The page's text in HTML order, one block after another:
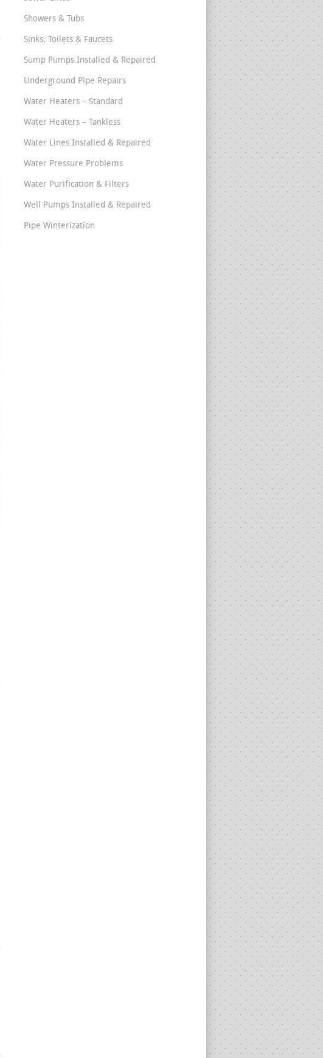
Showers & Tubs
Sinks, Toilets & Faucets
Sump Pumps Installed & Repaired
Underground Pipe Repairs
Water Heaters – Standard
Water Heaters – Tankless
Water Lines Installed & Repaired
Water Pressure Problems
Water Purification & Filters
Well Pumps Installed & Repaired
Pipe Winterization